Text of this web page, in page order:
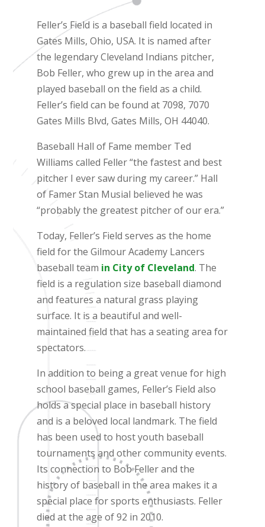
Feller’s Field is a baseball field located in
Gates Mills, Ohio, USA. It is named after
the legendary Cleveland Indians pitcher,
Bob Feller, who grew up in the area and
played baseball on the field as a child.
Feller’s field can be found at 7098, 7070
Gates Mills Blvd, Gates Mills, OH 44040.
Baseball Hall of Fame member Ted
Williams called Feller “the fastest and best
pitcher I ever saw during my career.” Hall
of Famer Stan Musial believed he was
“probably the greatest pitcher of our era.”
Today, Feller’s Field serves as the home
field for the Gilmour Academy Lancers
baseball team in City of Cleveland. The
field is a regulation size baseball diamond
and features a natural grass playing
surface. It is a beautiful and well-
maintained field that has a seating area for
spectators.
In addition to being a great venue for high
school baseball games, Feller’s Field also
holds a special place in baseball history
and is a beloved local landmark. The field
has been used to host youth baseball
tournaments and other community events.
Its connection to Bob Feller and the
history of baseball in the area makes it a
special place for sports enthusiasts. Feller
died at the age of 92 in 2010.